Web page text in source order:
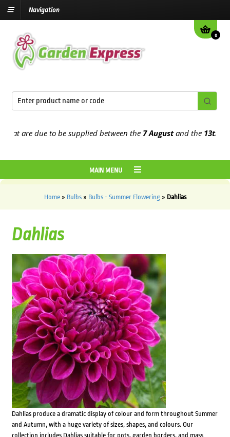
Navigation
0
are due to be supplied between the7 Augustand the13th
MAIN MENU
Home» Bulbs» Bulbs - Summer Flowering» Dahlias
Dahlias
Dahlias produce a dramatic display of colour and form throughout Summer
and Autumn, with a huge variety of sizes, shapes, and colours. Our
collection includes Dahlias suitable for pots, garden borders, and mass